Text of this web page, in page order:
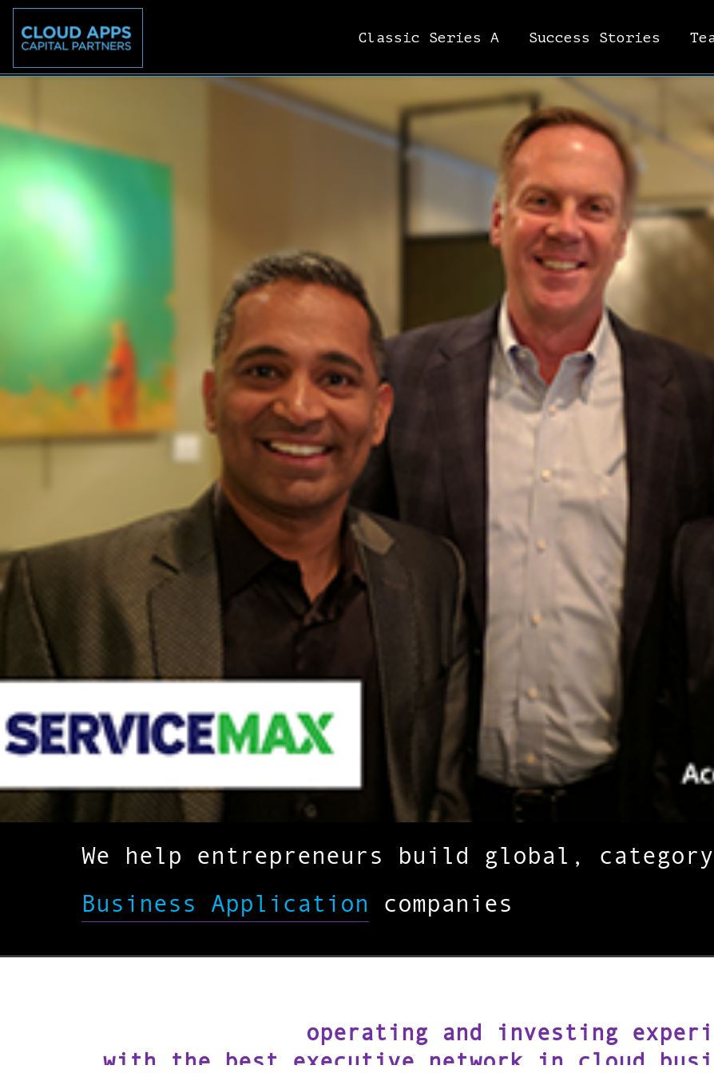
Classic Series A Success Stories
We help entrepreneurs build global,
Business Application companies
operating and investing
with the best executive network in cloud